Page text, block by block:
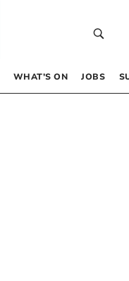
WHAT’S ON JOBS